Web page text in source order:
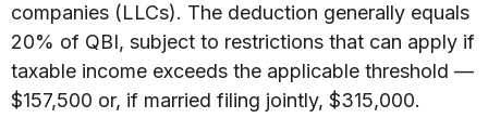
companies (LLCs). The deduction generally equals
20% of QBI, subject to restrictions that can apply if
taxable income exceeds the applicable threshold —
$157,500 or, if married filing jointly, $315,000.